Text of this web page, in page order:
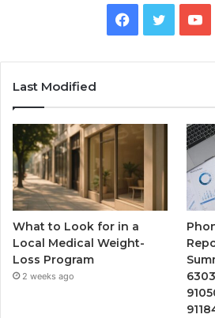
Facebook
Twitter
Last Modified
What to Look for in a
Local Medical Weight-
Loss Program
2 weeks ago